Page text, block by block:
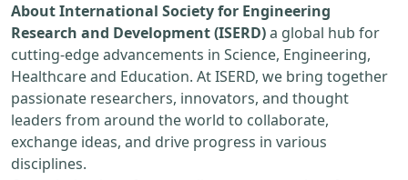
About International Society for Engineering
Research and Development (ISERD)a global hub for
cutting-edge advancements in Science, Engineering,
Healthcare and Education. At ISERD, we bring together
passionate researchers, innovators, and thought
leaders from around the world to collaborate,
exchange ideas, and drive progress in various
disciplines.